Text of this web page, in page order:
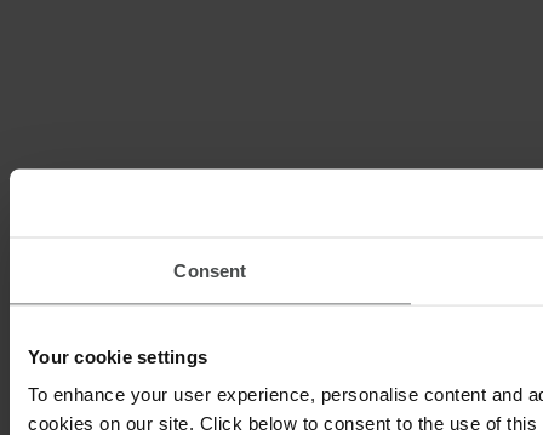
Consent
Your cookie settings
To enhance your user experience, personalise content and
cookies on our site. Click below to consent to the use of